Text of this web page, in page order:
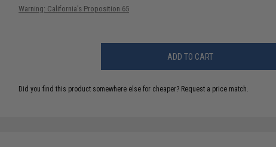
Warning: California's Proposition 65
ADD TO CART
Did you find this product somewhere else for cheaper? Request a price match.